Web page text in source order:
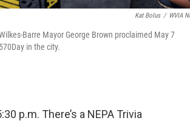
Kat Bolus / WVIA
Barre Mayor George Brown proclaimed May 7
570Day in the city.
p.m. There’s a NEPA Trivia